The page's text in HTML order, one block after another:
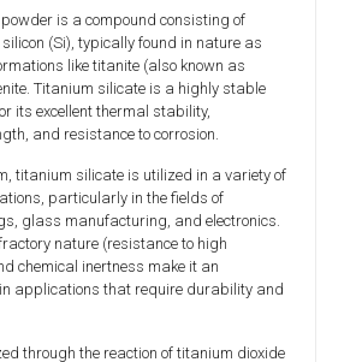
is a compound consisting of
(Si), typically found in nature as
like titanite (also known as
Titanium silicate is a highly stable
its excellent thermal stability,
and resistance to corrosion.
titanium silicate is utilized in a variety of
particularly in the fields of
glass manufacturing, and electronics.
nature (resistance to high
chemical inertness make it an
applications that require durability and
through the reaction of titanium dioxide